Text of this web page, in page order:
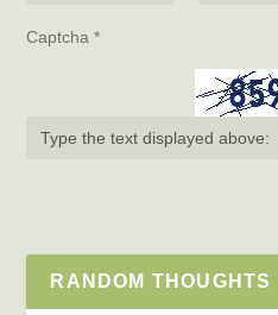
Captcha*
RANDOM THOUGHTS